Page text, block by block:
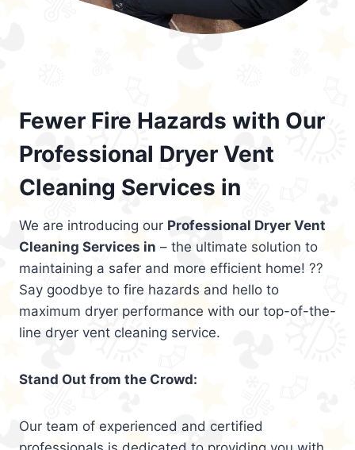
Fewer Fire Hazards with Our
Professional Dryer Vent
Cleaning Services in
We are introducing our Professional Dryer Vent
Cleaning Services in – the ultimate solution to
maintaining a safer and more efficient home! ??
Say goodbye to fire hazards and hello to
maximum dryer performance with our top-of-the-
line dryer vent cleaning service.
Stand Out from the Crowd:
Our team of experienced and certified